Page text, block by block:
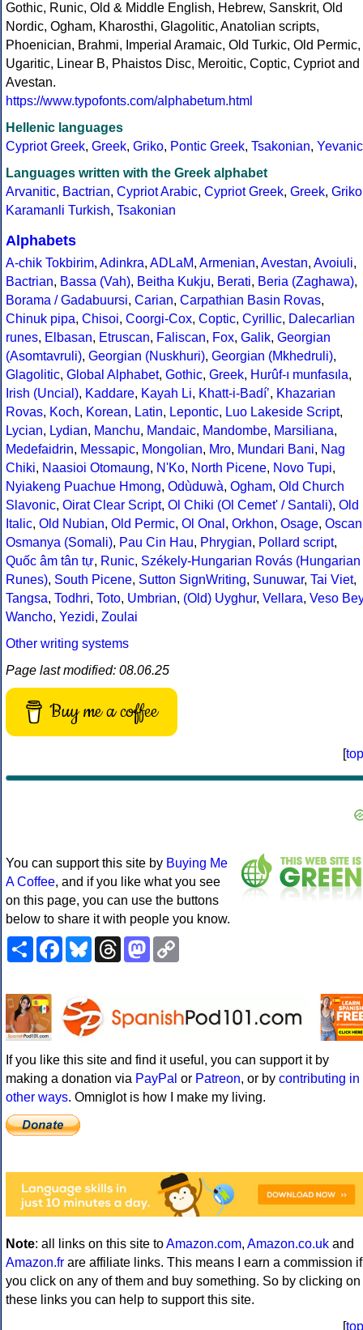
Gothic, Runic, Old & Middle English, Hebrew, Sanskrit, Old
Nordic, Ogham, Kharosthi, Glagolitic, Anatolian scripts,
Phoenician, Brahmi, Imperial Aramaic, Old Turkic, Old Permic,
Ugaritic, Linear B, Phaistos Disc, Meroitic, Coptic, Cypriot and
Avestan.
https://www.typofonts.com/alphabetum.html
Hellenic languages
Cypriot Greek, Greek, Griko, Pontic Greek, Tsakonian, Yevanic
Languages written with the Greek alphabet
Arvanitic, Bactrian, Cypriot Arabic, Cypriot Greek, Greek, Griko
Karamanli Turkish, Tsakonian
Alphabets
A-chik Tokbirim, Adinkra, ADLaM, Armenian, Avestan, Avoiuli,
Bactrian, Bassa (Vah), Beitha Kukju, Berati, Beria (Zaghawa),
Borama / Gadabuursi, Carian, Carpathian Basin Rovas,
Chinuk pipa, Chisoi, Coorgi-Cox, Coptic, Cyrillic, Dalecarlian
runes, Elbasan, Etruscan, Faliscan, Fox, Galik, Georgian
(Asomtavruli), Georgian (Nuskhuri), Georgian (Mkhedruli),
Glagolitic, Global Alphabet, Gothic, Greek, Hurûf-ı munfasıla,
Irish (Uncial), Kaddare, Kayah Li, Khatt-i-Badíʼ, Khazarian
Rovas, Koch, Korean, Latin, Lepontic, Luo Lakeside Script,
Lycian, Lydian, Manchu, Mandaic, Mandombe, Marsiliana,
Medefaidrin, Messapic, Mongolian, Mro, Mundari Bani, Nag
Chiki, Naasioi Otomaung, N'Ko, North Picene, Novo Tupi,
Nyiakeng Puachue Hmong, Odùduwà, Ogham, Old Church
Slavonic, Oirat Clear Script, Ol Chiki (Ol Cemet' / Santali), Old
Italic, Old Nubian, Old Permic, Ol Onal , Orkhon, Osage, Oscan
Osmanya (Somali), Pau Cin Hau, Phrygian, Pollard script,
Quốc âm tân tự, Runic, Székely-Hungarian Rovás (Hungarian
Runes), South Picene, Sutton SignWriting, Sunuwar, Tai Viet,
Tangsa, Todhri, Toto, Umbrian, (Old) Uyghur, Vellara, Veso Bey
Wancho, Yezidi, Zoulai
Other writing systems
Page last modified: 08.06.25
Buy me a coffee
[top
You can support this site by Buying Me
A Coffee, and if you like what you see
on this page, you can use the buttons
below to share it with people you know.
ShareFacebookBlueskyThreadsMastodon
If you like this site and find it useful, you can support it by
making a donation via PayPal or Patreon, or by contributing in
other ways. Omniglot is how I make my living.
Note: all links on this site toAmazon.com, Amazon.co.uk and
Amazon.fr are affiliate links. This means I earn a commission if
you click on any of them and buy something. So by clicking on
these links you can help to support this site.
[top